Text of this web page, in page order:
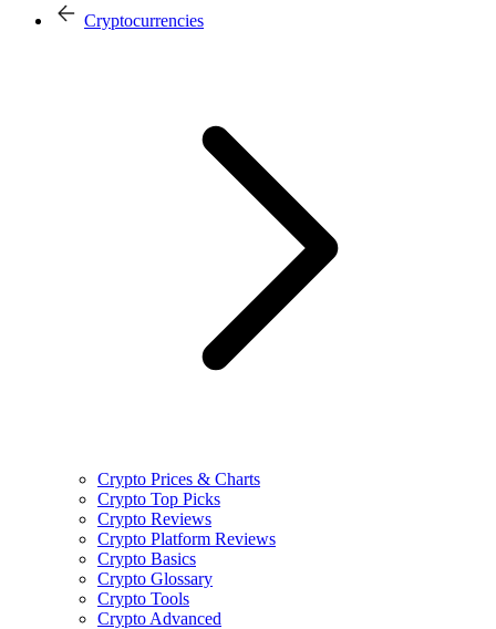
Cryptocurrencies
Crypto Prices & Charts
Crypto Top Picks
Crypto Reviews
Crypto Platform Reviews
Crypto Basics
Crypto Glossary
Crypto Tools
Crypto Advanced